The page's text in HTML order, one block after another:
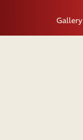
Gallery